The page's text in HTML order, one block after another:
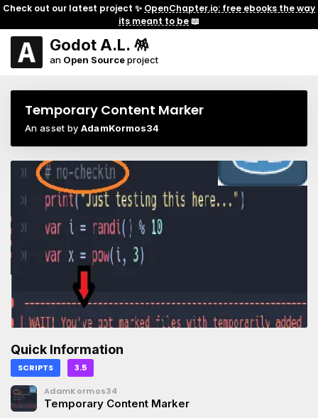
Check out our latest project ✨ OpenChapter.io: free ebooks the way
its meant to be📖
Godot A.L. 🪅
an Open Sourceproject
Temporary Content Marker
An asset by AdamKormos34
Quick Information
SCRIPTS 3.5
AdamKormos34
Temporary Content Marker